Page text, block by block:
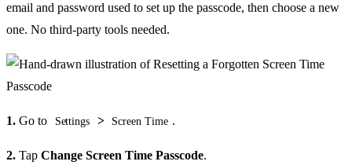
email and password used to set up the passcode, then choose a new
one. No third-party tools needed.
1. Go to Settings > Screen Time .
2. Tap Change Screen Time Passcode.